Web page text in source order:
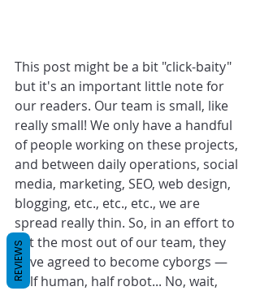
This post might be a bit "click-baity"
but it's an important little note for
our readers. Our team is small, like
really small! We only have a handful
of people working on these projects,
and between daily operations, social
media, marketing, SEO, web design,
blogging, etc., etc., etc., we are
spread really thin. So, in an effort to
get the most out of our team, they
have agreed to become cyborgs —
half human, half robot... No, wait,
REVIEWS